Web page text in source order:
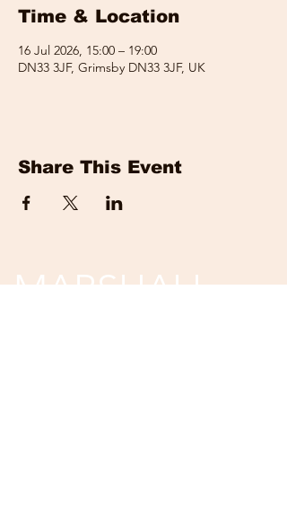
Time & Location
16 Jul 2026, 15:00 – 19:00
DN33 3JF, Grimsby DN33 3JF, UK
Share This Event
MARSHALL